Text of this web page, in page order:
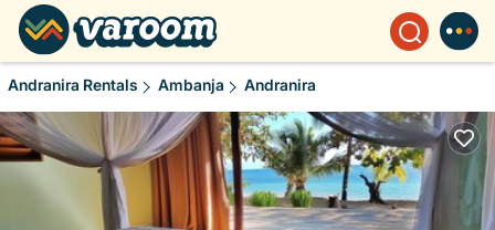
Andranira Rentals Ambanja Andranira